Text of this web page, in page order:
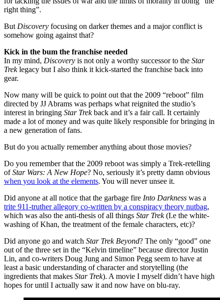
right thing”.
But Discovery focusing on darker themes and a major conflict is
somehow going against that?
Kick in the bum the franchise needed
In my mind, Discovery is not only a worthy successor to the Star
Treklegacy but I also think it kick-started the franchise back into
gear.
Now many will be quick to point out that the 2009 “reboot” film
directed by JJ Abrams was perhaps what reignited the studio’s
interest in bringing Star Trekback and it’s a fair call. It certainly
made a lot of money and was quite likely responsible for bringing in
a new generation of fans.
But do you actually remember anything about those movies?
Do you remember that the 2009 reboot was simply a Trek-retelling
ofStar Wars: A New Hope? No, seriously it’s pretty damn obvious
when you look at the elements. You will never unsee it.
Did anyone at all notice that the garbage fire Into Darkness was a
trite 911-truther allegory co-written by a conspiracy theory nutbag,
which was also the anti-thesis of all things Star Trek(I.e the white-
washing of Khan, the treatment of the female characters, etc)?
Did anyone go and watch Star Trek Beyond? The only “good” one
out of the three set in the “Kelvin timeline” because director Justin
Lin, and co-writers Doug Jung and Simon Pegg seem to have at
least a basic understanding of character and storytelling (the
ingredients that makes Star Trek). A movie I myself didn’t have high
hopes for until I actually saw it and now have on blu-ray.